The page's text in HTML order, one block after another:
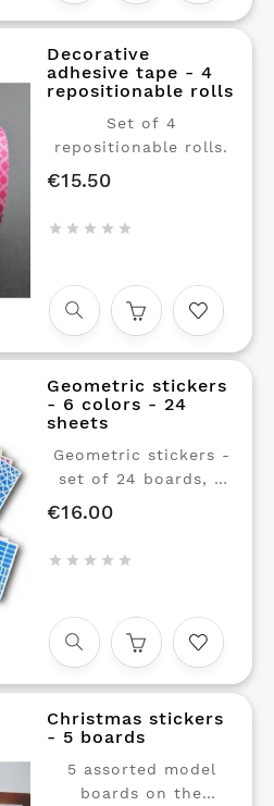
Decorative
adhesive tape - 4
repositionable rolls
Set of 4
repositionable rolls.
€15.50Price
    
Geometric stickers
- 6 colors - 24
sheets
Geometric stickers -
set of 24 boards, 6
colors in 3 sizes and
Repositionable glue. 1
sizes (small, medium
and large) and 4
shapes (rounds,
squares, rectangles,
triangles) The ideal
pack for educational
workshops with your
children.
€16.00Price
    
Christmas stickers
- 5 boards
5 assorted model
boards on the